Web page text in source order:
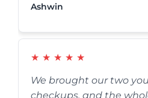
Ashwin
★ ★ ★ ★ ★
We brought our two
checkups, and the